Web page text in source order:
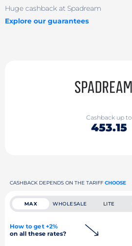
Huge cashback at Spadream
Explore our guarantees
Cashback up to
453.15
CASHBACK DEPENDS ON THE TARIFF CHOOSE
MAX WHOLESALE LITE
How to get +2%
on all these rates?